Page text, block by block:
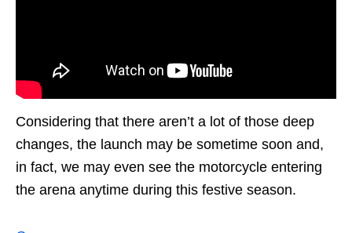
Considering that there aren’t a lot of those deep
changes, the launch may be sometime soon and,
in fact, we may even see the motorcycle entering
the arena anytime during this festive season.